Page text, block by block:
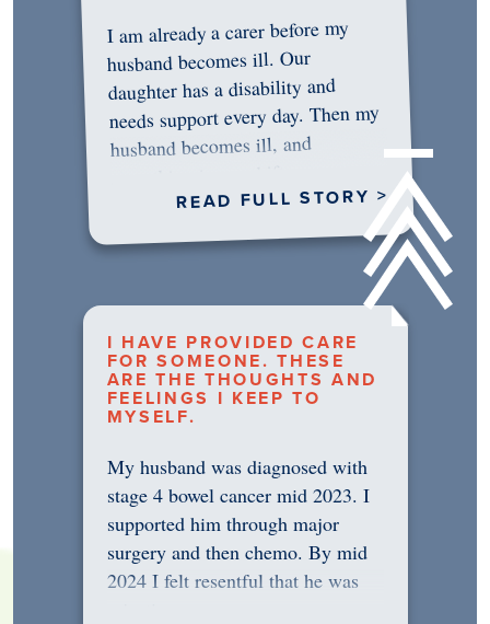
I am already a carer before my
husband becomes ill. Our
daughter has a disability and
needs support every day. Then my
husband becomes ill, and
READ FULL STORY >
I HAVE PROVIDED CARE
FOR SOMEONE. THESE
ARE THE THOUGHTS AND
FEELINGS I KEEP TO
MYSELF.
My husband was diagnosed with
stage 4 bowel cancer mid 2023. I
supported him through major
surgery and then chemo. By mid
2024 I felt resentful that he was